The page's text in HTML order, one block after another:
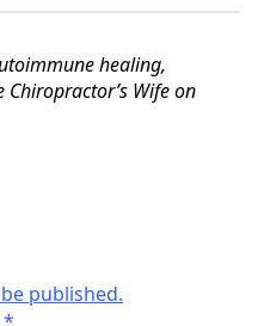
healing,
Wife on
published.